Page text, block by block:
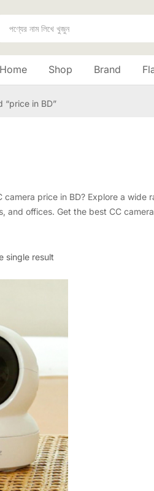
Home Shop Brand
“price in BD”
camera price in BD? Explore a
and offices. Get the best CC
single result